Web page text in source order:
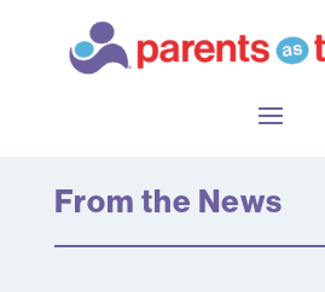
From the News